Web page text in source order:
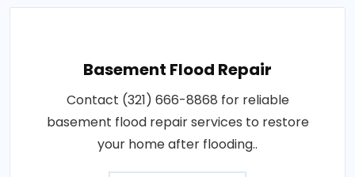
Basement Flood Repair
Contact (321) 666-8868 for reliable
basement flood repair services to restore
your home after flooding..